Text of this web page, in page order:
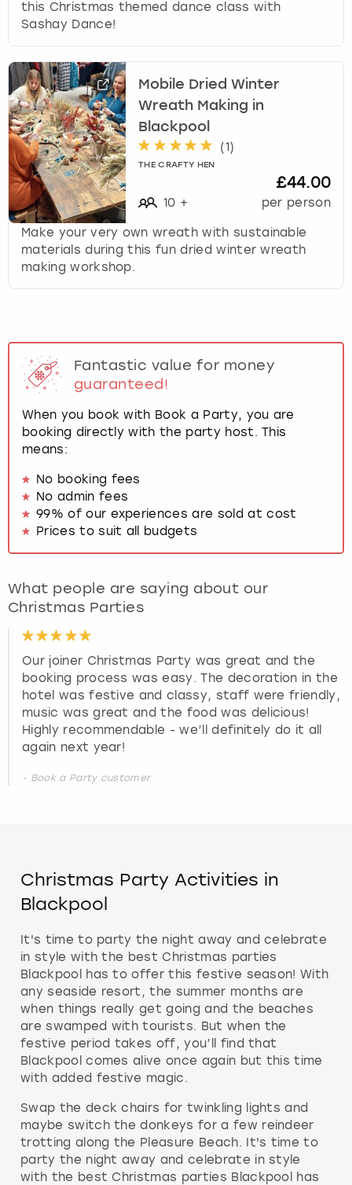
this Christmas themed dance class with
Sashay Dance!
Mobile Dried Winter
Wreath Making in
Blackpool
(1)
THE CRAFTY HEN
10 +
£44.00
per person
Make your very own wreath with sustainable
materials during this fun dried winter wreath
making workshop.
Fantastic value for money
guaranteed!
When you book with Book a Party, you are
booking directly with the party host. This
means:
No booking fees
No admin fees
99% of our experiences are sold at cost
Prices to suit all budgets
What people are saying about our
Christmas Parties
Our joiner Christmas Party was great and the
booking process was easy. The decoration in the
hotel was festive and classy, staff were friendly,
music was great and the food was delicious!
Highly recommendable - we’ll definitely do it all
again next year!
- Book a Party customer
Christmas Party Activities in
Blackpool
It's time to party the night away and celebrate
in style with the best Christmas parties
Blackpool has to offer this festive season! With
any seaside resort, the summer months are
when things really get going and the beaches
are swamped with tourists. But when the
festive period takes off, you’ll find that
Blackpool comes alive once again but this time
with added festive magic.
Swap the deck chairs for twinkling lights and
maybe switch the donkeys for a few reindeer
trotting along the Pleasure Beach. It's time to
party the night away and celebrate in style
with the best Christmas parties Blackpool has